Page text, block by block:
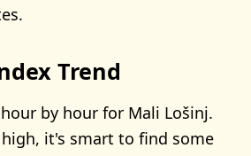
Trend
by hour for Mali Lošinj.
it's smart to find some